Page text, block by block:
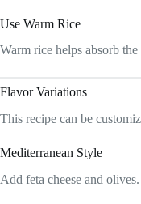
Use Warm Rice
Warm rice helps absorb
Flavor Variations
This recipe can be
Mediterranean Style
Add feta cheese and olives.